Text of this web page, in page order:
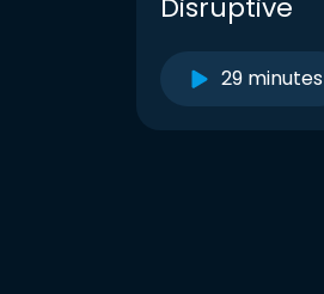
Disruptive
29 minutes